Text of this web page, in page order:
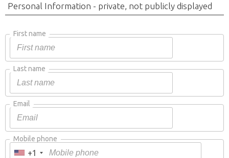
Personal Information - private, not publicly displayed
First name
Last name
Email
Mobile phone
+1